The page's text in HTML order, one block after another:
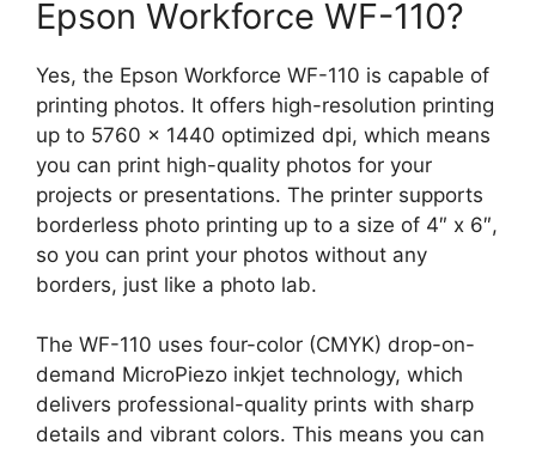
Epson Workforce WF-110?
Yes, the Epson Workforce WF-110 is capable of
printing photos. It offers high-resolution printing
up to 5760 x 1440 optimized dpi, which means
you can print high-quality photos for your
projects or presentations. The printer supports
borderless photo printing up to a size of 4″ x 6″,
so you can print your photos without any
borders, just like a photo lab.
The WF-110 uses four-color (CMYK) drop-on-
demand MicroPiezo inkjet technology, which
delivers professional-quality prints with sharp
details and vibrant colors. This means you can